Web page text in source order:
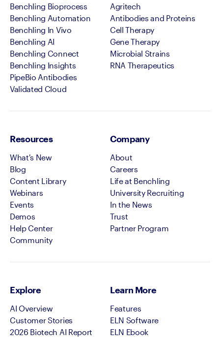
Benchling Bioprocess
Benchling Automation
Benchling In Vivo
Benchling AI
Benchling Connect
Benchling Insights
PipeBio Antibodies
Validated Cloud
Agritech
Antibodies and Proteins
Cell Therapy
Gene Therapy
Microbial Strains
RNA Therapeutics
Resources
What's New
Blog
Content Library
Webinars
Events
Demos
Help Center
Community
Company
About
Careers
Life at Benchling
University Recruiting
In the News
Trust
Partner Program
Explore
AI Overview
Customer Stories
2026 Biotech AI Report
Learn More
Features
ELN Software
ELN Ebook